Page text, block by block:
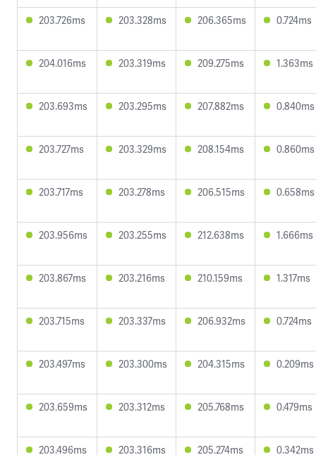
203.726ms 203.328ms 206.365ms 0.724ms
204.016ms 203.319ms 209.275ms 1.363ms
203.693ms 203.295ms 207.882ms 0.840ms
203.727ms 203.329ms 208.154ms 0.860ms
203.717ms 203.278ms 206.515ms 0.658ms
203.956ms 203.255ms 212.638ms 1.666ms
203.867ms 203.216ms 210.159ms 1.317ms
203.715ms 203.337ms 206.932ms 0.724ms
203.497ms 203.300ms 204.315ms 0.209ms
203.659ms 203.312ms 205.768ms 0.479ms
203.496ms 203.316ms 205.274ms 0.342ms